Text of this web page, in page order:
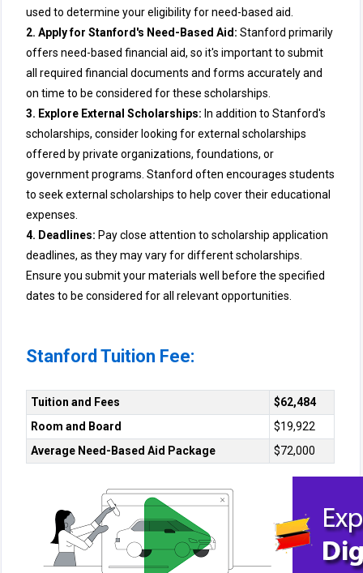
used to determine your eligibility for need-based aid.
2. Apply for Stanford's Need-Based Aid: Stanford primarily
offers need-based financial aid, so it's important to submit
all required financial documents and forms accurately and
on time to be considered for these scholarships.
3. Explore External Scholarships: In addition to Stanford's
scholarships, consider looking for external scholarships
offered by private organizations, foundations, or
government programs. Stanford often encourages students
to seek external scholarships to help cover their educational
expenses.
4. Deadlines: Pay close attention to scholarship application
deadlines, as they may vary for different scholarships.
Ensure you submit your materials well before the specified
dates to be considered for all relevant opportunities.
Stanford Tuition Fee:
Tuition and Fees
$62,484
Room and Board
$19,922
Average Need-Based Aid Package
$72,000